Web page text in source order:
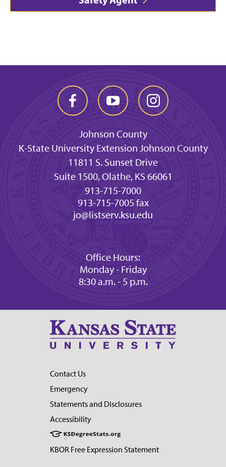
Johnson County
K-State University Extension Johnson County
11811 S. Sunset Drive
Suite 1500, Olathe, KS 66061
913-715-7000
913-715-7005 fax
jo@listserv.ksu.edu
Office Hours:
Monday - Friday
8:30 a.m. - 5 p.m.
Contact Us
Emergency
Statements and Disclosures
Accessibility
KBOR Free Expression Statement